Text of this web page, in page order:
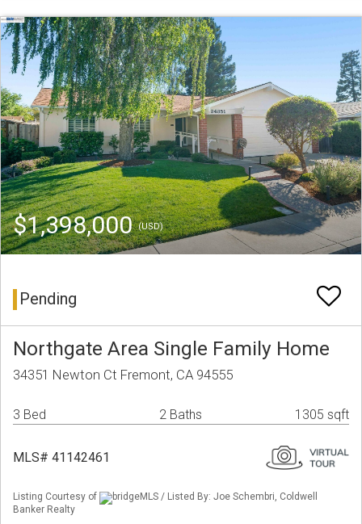
$1,398,000(USD)
Pending
Northgate Area Single Family Home
34351 Newton Ct Fremont, CA 94555
3 Bed 2 Baths 1305 sqft
MLS# 41142461
Listing Courtesy of
bridgeMLS / Listed By: Joe Schembri, Coldwell
Banker Realty